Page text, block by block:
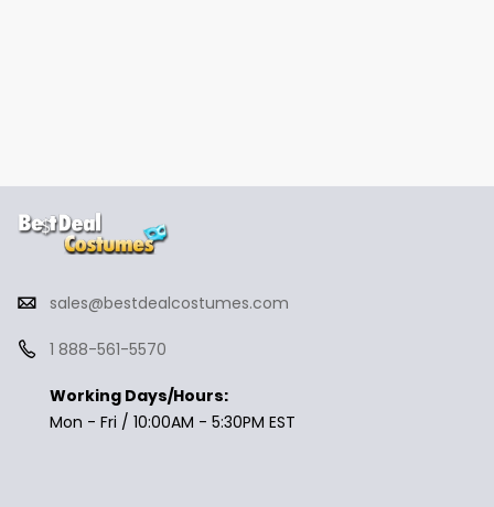
sales@bestdealcostumes.com
1 888-561-5570
Working Days/Hours:
Mon - Fri / 10:00AM - 5:30PM EST